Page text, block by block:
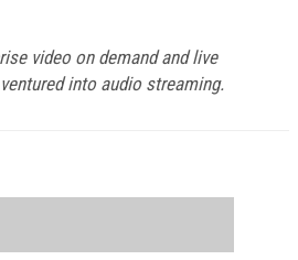
video on demand and live
into audio streaming.